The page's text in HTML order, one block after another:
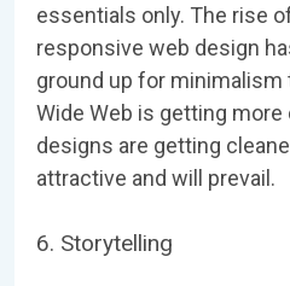
essentials only. The rise
responsive web design
ground up for minimalism
Wide Web is getting
designs are getting
attractive and will prevail.
6. Storytelling